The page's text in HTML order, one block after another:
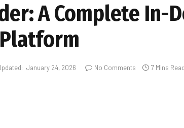
A Complete In-
January 24, 2026 No Comments 7 Mins Read